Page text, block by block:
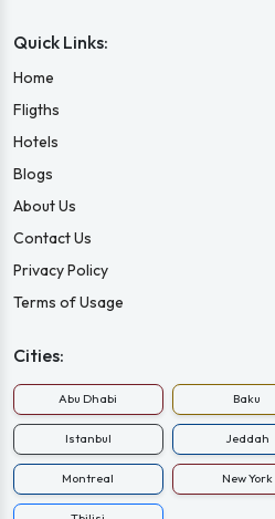
Quick Links:
Home
Fligths
Hotels
Blogs
About Us
Contact Us
Privacy Policy
Terms of Usage
Cities:
Abu Dhabi Baku
Istanbul Jeddah
Montreal New York